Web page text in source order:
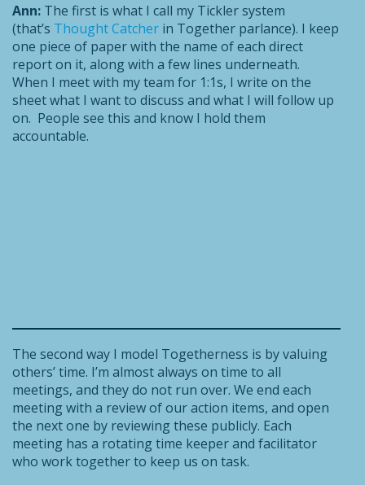
Ann: The first is what I call my Tickler system
(that’s Thought Catcher in Together parlance). I keep
one piece of paper with the name of each direct
report on it, along with a few lines underneath.
When I meet with my team for 1:1s, I write on the
sheet what I want to discuss and what I will follow up
on. People see this and know I hold them
accountable.
The second way I model Togetherness is by valuing
others’ time. I’m almost always on time to all
meetings, and they do not run over. We end each
meeting with a review of our action items, and open
the next one by reviewing these publicly. Each
meeting has a rotating time keeper and facilitator
who work together to keep us on task.